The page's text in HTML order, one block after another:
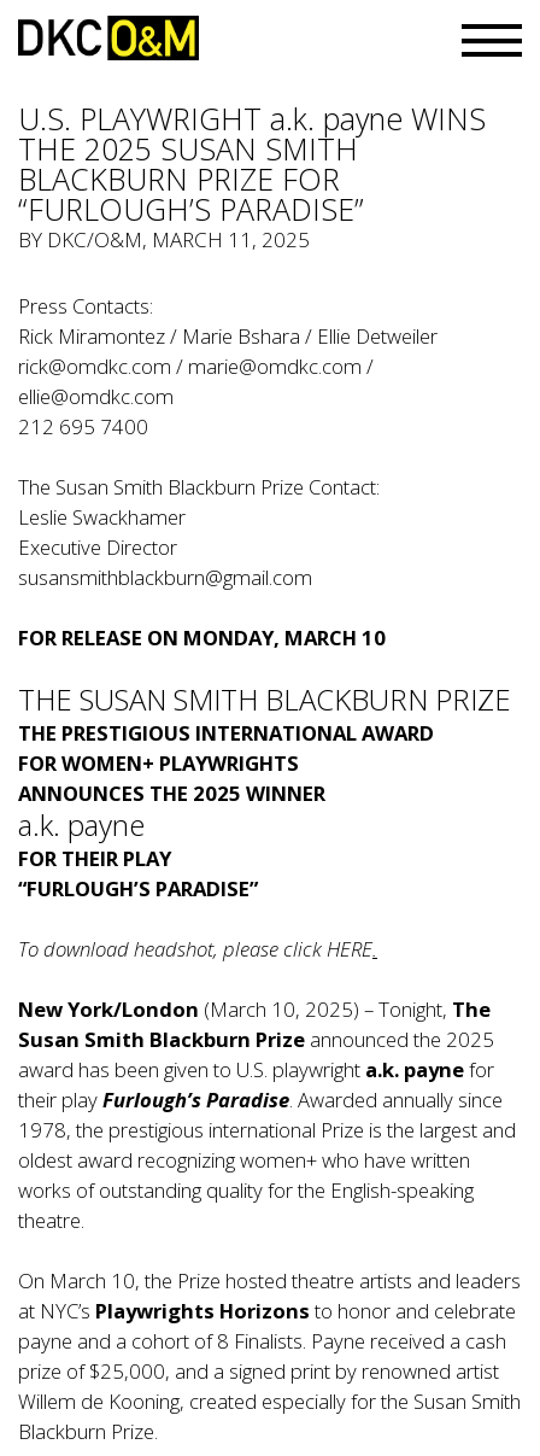
U.S. PLAYWRIGHT a.k. payne WINS
THE 2025 SUSAN SMITH
BLACKBURN PRIZE FOR
“FURLOUGH’S PARADISE”
BY DKC/O&M, MARCH 11, 2025
Press Contacts:
Rick Miramontez / Marie Bshara / Ellie Detweiler
rick@omdkc.com / marie@omdkc.com /
ellie@omdkc.com
212 695 7400
The Susan Smith Blackburn Prize Contact:
Leslie Swackhamer
Executive Director
susansmithblackburn@gmail.com
FOR RELEASE ON MONDAY, MARCH 10
THE SUSAN SMITH BLACKBURN PRIZE
THE PRESTIGIOUS INTERNATIONAL AWARD
FOR WOMEN+ PLAYWRIGHTS
ANNOUNCES THE 2025 WINNER
a.k. payne
FOR THEIR PLAY
“FURLOUGH’S PARADISE”
To download headshot, please clickHERE.
New York/London (March 10, 2025) – Tonight, The
Susan Smith Blackburn Prize announced the 2025
award has been given to U.S. playwright a.k. paynefor
their playFurlough’s Paradise. Awarded annually since
1978, the prestigious international Prize is the largest and
oldest award recognizing women+ who have written
works of outstanding quality for the English-speaking
theatre.
On March 10, the Prize hosted theatre artists and leaders
at NYC’s Playwrights Horizonsto honor and celebrate
payne and a cohort of 8 Finalists. Payne received a cash
prize of $25,000, and a signed print by renowned artist
Willem de Kooning, created especially for the Susan Smith
Blackburn Prize.